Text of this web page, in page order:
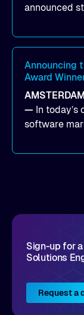
announced
company
major
(time to first
accessing
Announcing
Award
— In
software
come by. As
Sign-up for
Solutions
Request a